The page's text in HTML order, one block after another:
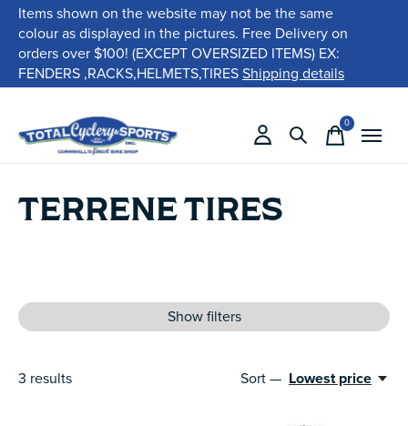
Items shown on the website may not be the same
colour as displayed in the pictures. Free Delivery on
orders over $100! (EXCEPT OVERSIZED ITEMS) EX:
FENDERS ,RACKS,HELMETS,TIRESShipping details
0items
TERRENE TIRES
Show filters
3 results Sort — Lowest price